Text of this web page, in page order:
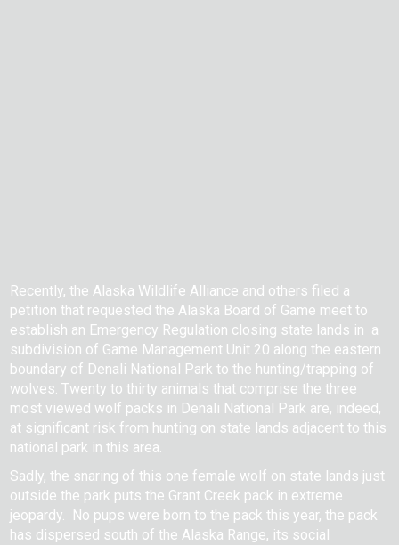
Recently, the Alaska Wildlife Alliance and others filed a
petition that requested the Alaska Board of Game meet to
establish an Emergency Regulation closing state lands in a
subdivision of Game Management Unit 20 along the eastern
boundary of Denali National Park to the hunting/trapping of
wolves. Twenty to thirty animals that comprise the three
most viewed wolf packs in Denali National Park are, indeed,
at significant risk from hunting on state lands adjacent to this
national park in this area.
Sadly, the snaring of this one female wolf on state lands just
outside the park puts the Grant Creek pack in extreme
jeopardy. No pups were born to the pack this year, the pack
has dispersed south of the Alaska Range, its social